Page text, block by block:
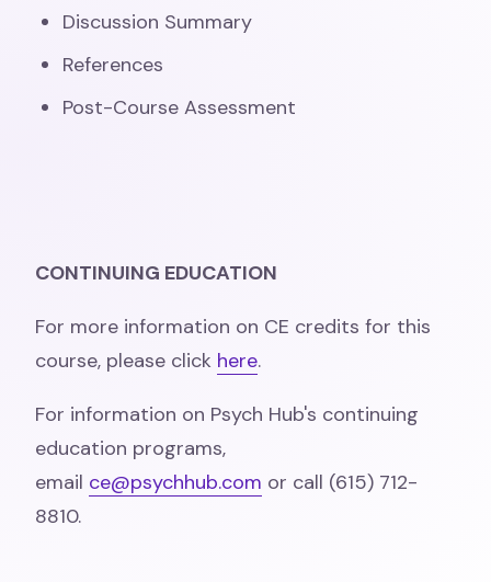
Discussion Summary
References
Post-Course Assessment
CONTINUING EDUCATION
For more information on CE credits for this
course, please click here.
For information on Psych Hub's continuing
education programs,
email ce@psychhub.com or call (615) 712-
8810.